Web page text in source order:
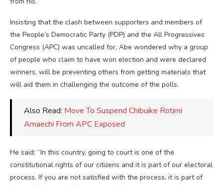
Insisting that the clash between supporters and members of
the People’s Democratic Party (PDP) and the All Progressives
Congress (APC) was uncalled for, Abe wondered why a group
of people who claim to have won election and were declared
winners, will be preventing others from getting materials that
will aid them in challenging the outcome of the polls.
Also Read: Move To Suspend Chibuike Rotimi
Amaechi From APC Exposed
He said: “In this country, going to court is one of the
constitutional rights of our citizens and it is part of our electoral
process. If you are not satisfied with the process, it is part of